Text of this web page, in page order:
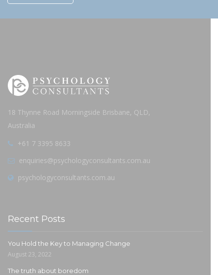
18 Thynne Road Morningside Brisbane, QLD,
Australia
+61 7 3395 8633
enquiries@psychologyconsultants.com.au
psychologyconsultants.com.au
Recent Posts
You Hold the Key to Managing Change
August 23, 2022
The truth about boredom